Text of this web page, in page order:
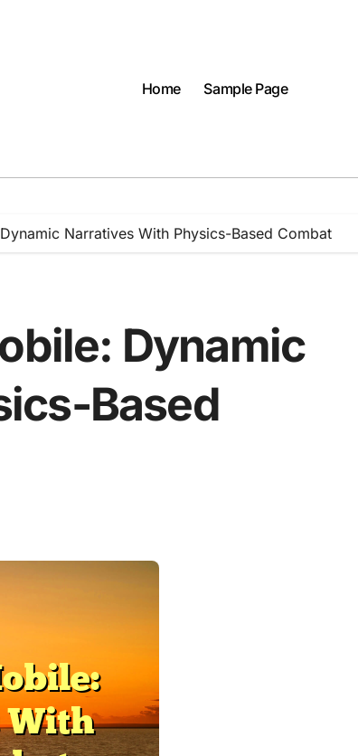
Home Sample Page
Narratives With Physics-Based Combat
Dynamic
Based